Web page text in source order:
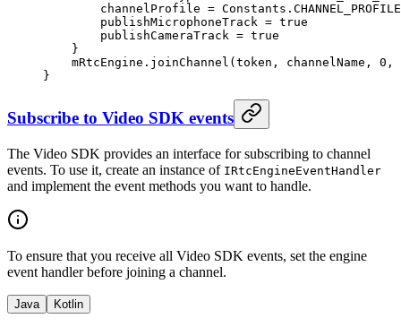
        channelProfile
=
        publishMicrophoneTrack
= true
        publishCameraTrack
= true
    }
    mRtcEngine.
joinChannel (token, channelName, 0 ,
}
Subscribe to Video SDK events
The Video SDK provides an interface for subscribing to channel
events. To use it, create an instance of IRtcEngineEventHandler
and implement the event methods you want to handle.
To ensure that you receive all Video SDK events, set the engine
event handler before joining a channel.
Java Kotlin